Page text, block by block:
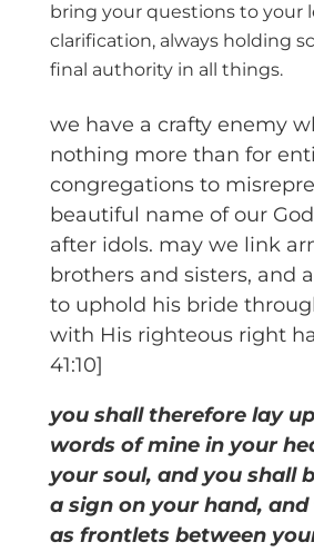
bring your questions to your
clarification, always holding
final authority in all things.
we have a crafty enemy
nothing more than for
congregations to
beautiful name of our
after idols. may we link
brothers and sisters, and
to uphold his bride
with His righteous right
41:10]
you shall therefore lay
words of mine in your
your soul, and you shall
a sign on your hand,
as frontlets between